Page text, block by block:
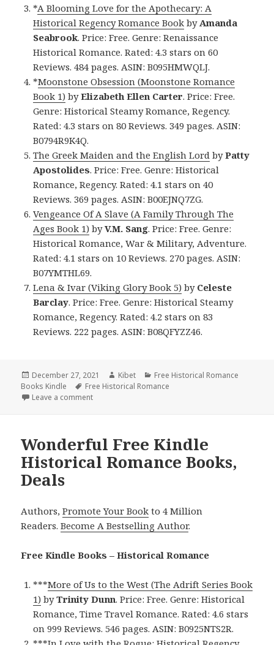
*A Blooming Love for the Apothecary: A
Historical Regency Romance Book by Amanda
Seabrook. Price: Free. Genre: Renaissance
Historical Romance. Rated: 4.3 stars on 60
Reviews. 484 pages. ASIN: B095HMWQLJ.
*Moonstone Obsession (Moonstone Romance
Book 1) byElizabeth Ellen Carter. Price: Free.
Genre: Historical Steamy Romance, Regency.
Rated: 4.3 stars on 80 Reviews. 349 pages. ASIN:
B0794R9K4Q.
The Greek Maiden and the English Lord byPatty
Apostolides. Price: Free. Genre: Historical
Romance, Regency. Rated: 4.1 stars on 40
Reviews. 369 pages. ASIN: B00EJNQ7ZG.
Vengeance Of A Slave (A Family Through The
Ages Book 1) byV.M. Sang. Price: Free. Genre:
Historical Romance, War & Military, Adventure.
Rated: 4.1 stars on 10 Reviews. 270 pages. ASIN:
B07YMTHL69.
Lena & Ivar (Viking Glory Book 5) by Celeste
Barclay. Price: Free. Genre: Historical Steamy
Romance, Regency. Rated: 4.2 stars on 83
Reviews. 222 pages. ASIN: B08QFYZZ46.
Posted
on
December 27, 2021 Author
Kibet Categories
Free Historical Romance
Books Kindle
Tags
Free Historical Romance
Leave a comment
Wonderful Free Kindle
Historical Romance Books,
Deals
Authors,Promote Your Book to 4 Million
Readers.Become A Bestselling Author.
Free Kindle Books – Historical Romance
***More of Us to the West (The Adrift Series Book
1) byTrinity Dunn. Price: Free. Genre: Historical
Romance, Time Travel Romance. Rated: 4.6 stars
on 999 Reviews. 546 pages. ASIN: B0925NTS2R.